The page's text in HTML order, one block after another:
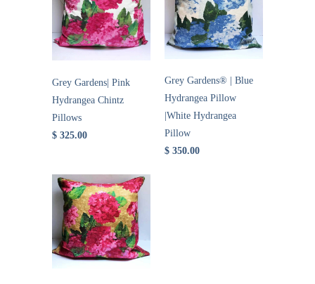
Grey Gardens| Pink
Hydrangea Chintz
Pillows
$ 325.00
Grey Gardens® | Blue
Hydrangea Pillow
|White Hydrangea
Pillow
$ 350.00